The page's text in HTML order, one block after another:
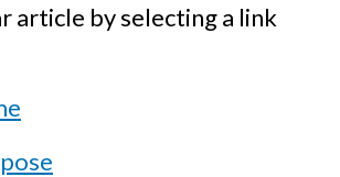
article by selecting a link